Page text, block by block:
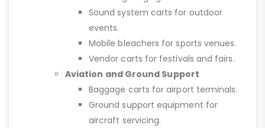
Sound system carts for outdoor
events.
Mobile bleachers for sports venues.
Vendor carts for festivals and fairs.
Aviation and Ground Support
Baggage carts for airport terminals.
Ground support equipment for
aircraft servicing.